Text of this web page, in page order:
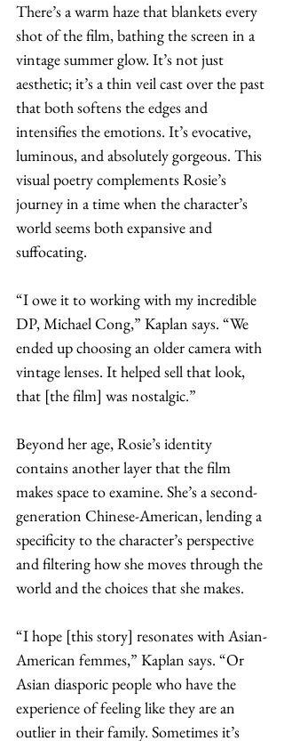
There’s a warm haze that blankets every
shot of the film, bathing the screen in a
vintage summer glow. It’s not just
aesthetic; it’s a thin veil cast over the past
that both softens the edges and
intensifies the emotions. It’s evocative,
luminous, and absolutely gorgeous. This
visual poetry complements Rosie’s
journey in a time when the character’s
world seems both expansive and
suffocating.
“I owe it to working with my incredible
DP, Michael Cong,” Kaplan says. “We
ended up choosing an older camera with
vintage lenses. It helped sell that look,
that [the film] was nostalgic.”
Beyond her age, Rosie’s identity
contains another layer that the film
makes space to examine. She’s a second-
generation Chinese-American, lending a
specificity to the character’s perspective
and filtering how she moves through the
world and the choices that she makes.
“I hope [this story] resonates with Asian-
American femmes,” Kaplan says. “Or
Asian diasporic people who have the
experience of feeling like they are an
outlier in their family. Sometimes it’s